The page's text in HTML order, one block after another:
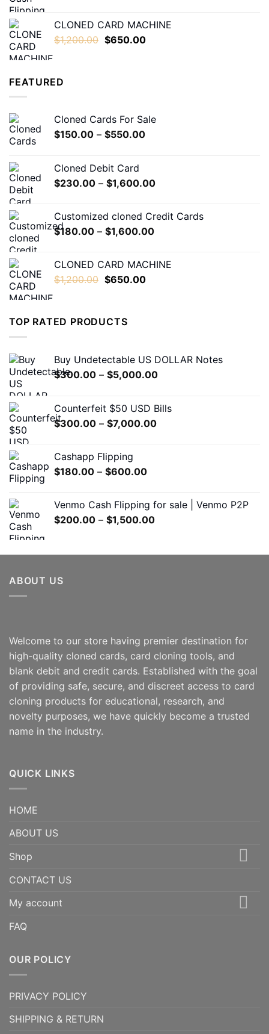
through
CLONED CARD MACHINE
$1,200.00 Original
$650.00Current
FEATURED
Cloned Cards For Sale
$150.00 – $550.00Price
$550.00
Cloned Debit Card
$230.00 – $1,600.00Price
through
Customized cloned Credit Cards
$180.00 – $1,600.00Price
through
CLONED CARD MACHINE
$1,200.00 Original
$1,200.00.
$650.00Current
TOP RATED PRODUCTS
Buy Undetectable US DOLLAR Notes
$300.00 – $5,000.00Price
through
Counterfeit $50 USD Bills
$300.00 – $7,000.00Price
Cashapp Flipping
$180.00 – $600.00Price
through
$600.00
Venmo Cash Flipping for sale | Venmo P2P
$200.00 – $1,500.00Price
through
ABOUT US
Welcome to our store having premier destination for
high-quality cloned cards, card cloning tools, and
blank debit and credit cards. Established with the goal
of providing safe, secure, and discreet access to card
cloning products for educational, research, and
novelty purposes, we have quickly become a trusted
name in the industry.
QUICK LINKS
HOME
ABOUT US
Shop
CONTACT US
My account
FAQ
OUR POLICY
PRIVACY POLICY
SHIPPING & RETURN